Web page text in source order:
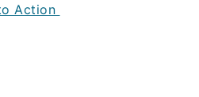
Action